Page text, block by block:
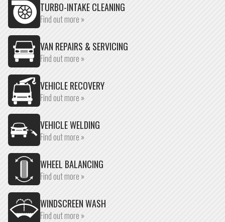
TURBO-INTAKE CLEANING
Find out more »
VAN REPAIRS & SERVICING
Find out more »
VEHICLE RECOVERY
Find out more »
VEHICLE WELDING
Find out more »
WHEEL BALANCING
Find out more »
WINDSCREEN WASH
Find out more »